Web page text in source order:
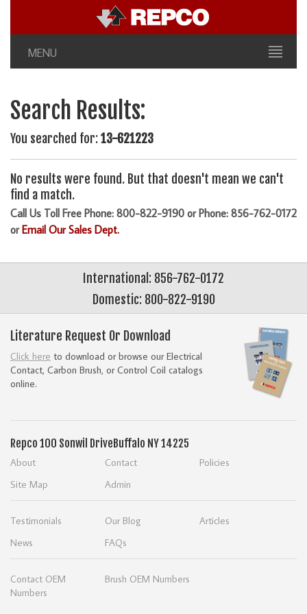
MENU
Search Results:
You searched for:13-621223
No results were found. But that doesn't mean we can't
find a match.
Call Us Toll Free Phone: 800-822-9190 or Phone: 856-762-0172
orEmail Our Sales Dept.
International: 856-762-0172
Domestic: 800-822-9190
Literature Request Or Download
Click here to download or browse our Electrical
Contact, Carbon Brush, or Control Coil catalogs
online.
Repco 100 Sonwil DriveBuffalo NY 14225
About Contact
Policies
Site Map
Admin
Testimonials Our Blog
Articles
News
FAQs
Contact OEM
Numbers
Brush OEM Numbers